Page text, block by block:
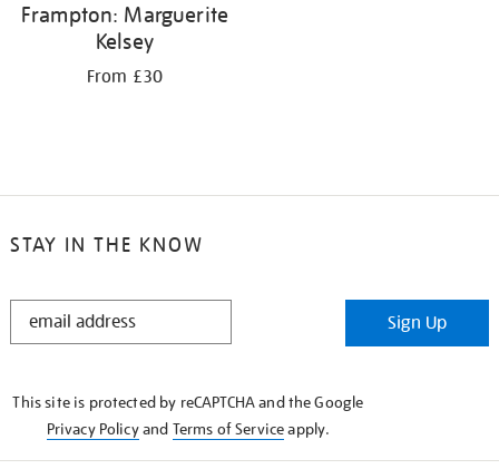
Frampton: Marguerite
Kelsey
From £30
STAY IN THE KNOW
STAY
Sign Up
This site is protected by reCAPTCHA and the Google
Privacy Policyand Terms of Serviceapply.